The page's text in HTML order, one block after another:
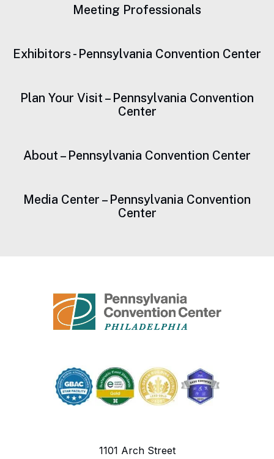
Meeting Professionals
Exhibitors - Pennsylvania Convention Center
Plan Your Visit – Pennsylvania Convention
Center
About – Pennsylvania Convention Center
Media Center – Pennsylvania Convention
Center
1101 Arch Street